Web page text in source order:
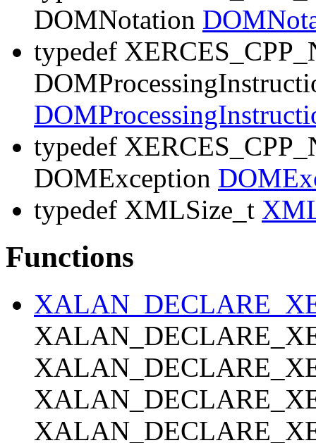
DOMNotation
typedef
typedef
DOMException
typedef XMLSize_t
Functions